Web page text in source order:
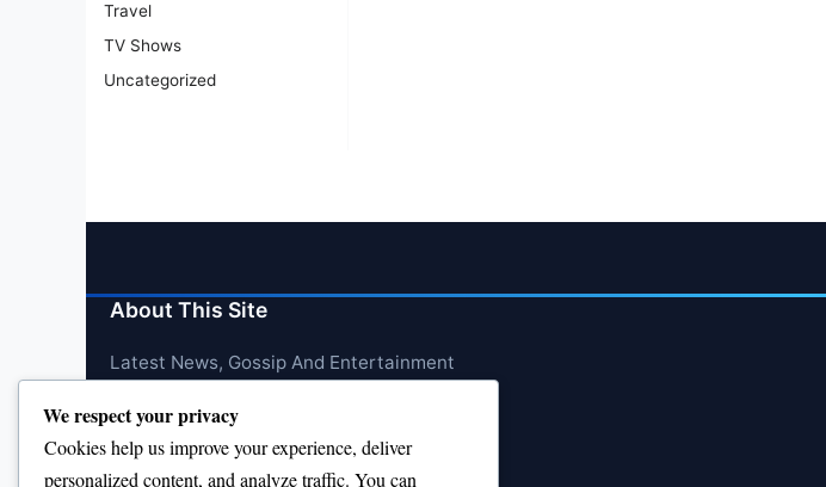
Travel
TV Shows
Uncategorized
About This Site
Latest News, Gossip And Entertainment
We respect your privacy
Cookies help us improve your experience, deliver
personalized content, and analyze traffic. You can